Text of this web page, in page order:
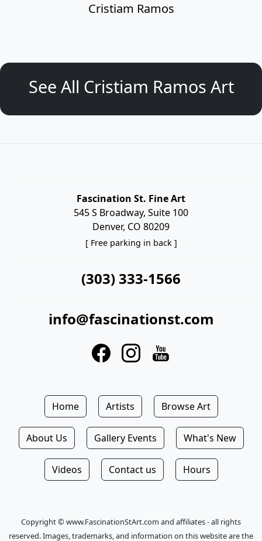
Cristiam Ramos
See All Cristiam Ramos Art
Fascination St. Fine Art
545 S Broadway, Suite 100
Denver, CO 80209
[ Free parking in back ]
(303) 333-1566
info@fascinationst.com
Home Artists Browse Art
About Us Gallery Events What's New
Videos Contact us Hours
Copyright © www.FascinationStArt.com and affiliates - all rights
reserved. Images, trademarks, and information on this website are the